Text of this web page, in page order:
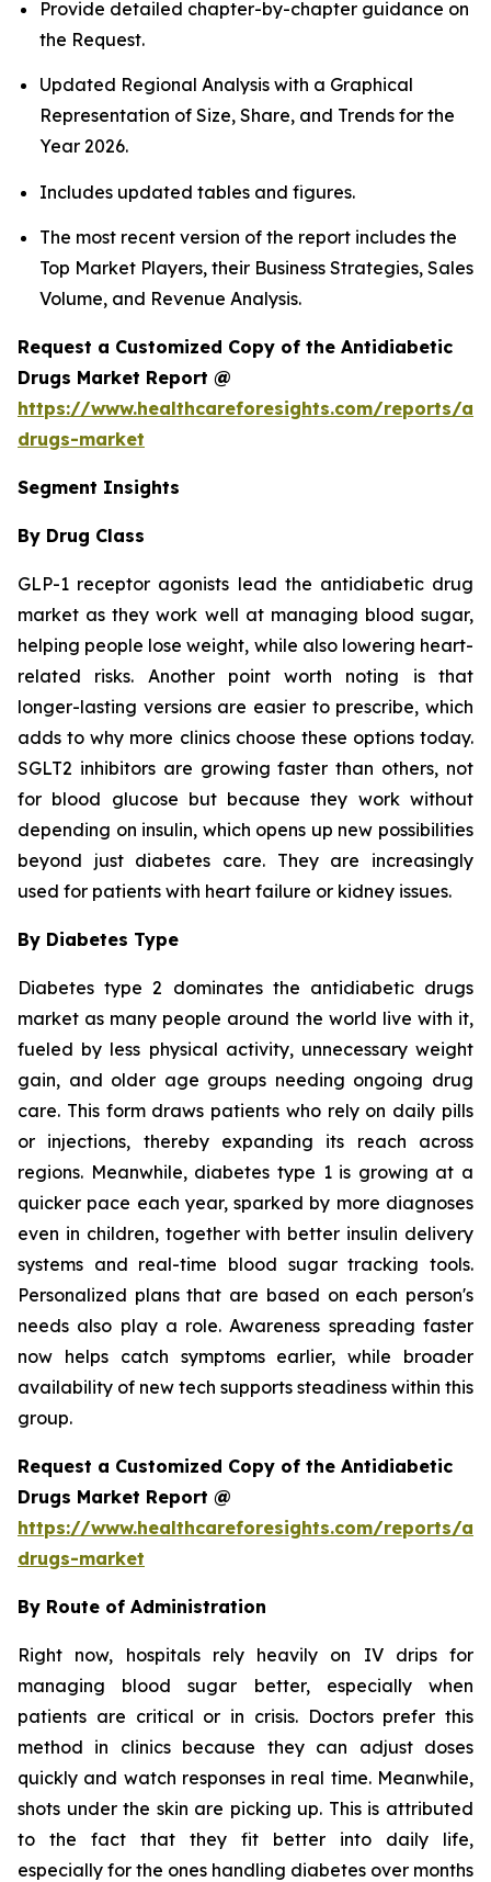
Provide detailed chapter-by-chapter guidance on
the Request.
Updated Regional Analysis with a Graphical
Representation of Size, Share, and Trends for the
Year 2026.
Includes updated tables and figures.
The most recent version of the report includes the
Top Market Players, their Business Strategies, Sales
Volume, and Revenue Analysis.
Request a Customized Copy of the Antidiabetic
Drugs Market Report @
https://www.healthcareforesights.com/reports/
drugs-market
Segment Insights
By Drug Class
GLP-1 receptor agonists lead the antidiabetic drug
market as they work well at managing blood sugar,
helping people lose weight, while also lowering heart-
related risks. Another point worth noting is that
longer-lasting versions are easier to prescribe, which
adds to why more clinics choose these options today.
SGLT2 inhibitors are growing faster than others, not
for blood glucose but because they work without
depending on insulin, which opens up new possibilities
beyond just diabetes care. They are increasingly
used for patients with heart failure or kidney issues.
By Diabetes Type
Diabetes type 2 dominates the antidiabetic drugs
market as many people around the world live with it,
fueled by less physical activity, unnecessary weight
gain, and older age groups needing ongoing drug
care. This form draws patients who rely on daily pills
or injections, thereby expanding its reach across
regions. Meanwhile, diabetes type 1 is growing at a
quicker pace each year, sparked by more diagnoses
even in children, together with better insulin delivery
systems and real-time blood sugar tracking tools.
Personalized plans that are based on each person's
needs also play a role. Awareness spreading faster
now helps catch symptoms earlier, while broader
availability of new tech supports steadiness within this
group.
Request a Customized Copy of the Antidiabetic
Drugs Market Report @
https://www.healthcareforesights.com/reports/
drugs-market
By Route of Administration
Right now, hospitals rely heavily on IV drips for
managing blood sugar better, especially when
patients are critical or in crisis. Doctors prefer this
method in clinics because they can adjust doses
quickly and watch responses in real time. Meanwhile,
shots under the skin are picking up. This is attributed
to the fact that they fit better into daily life,
especially for the ones handling diabetes over months